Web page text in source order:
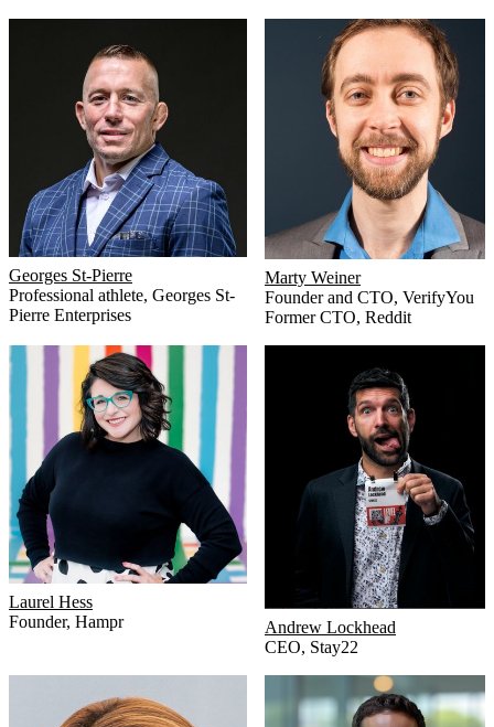
Georges St-Pierre
Professional athlete, Georges St-
Pierre Enterprises
Marty Weiner
Founder and CTO, VerifyYou
Former CTO, Reddit
Laurel Hess
Founder, Hampr
Andrew Lockhead
CEO, Stay22